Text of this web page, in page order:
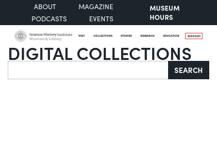
ABOUT
MAGAZINE
PODCASTS
EVENTS
MUSEUM
HOURS
VISIT COLLECTIONS STORIES RESEARCH EDUCATION SUPPORT
DIGITAL COLLECTIONS
Search SEARCH